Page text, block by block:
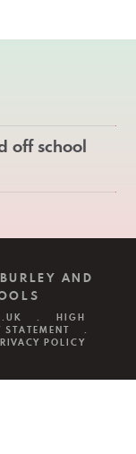
off school
AND
.
HIGH
.
POLICY